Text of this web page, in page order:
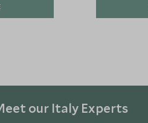
our Italy Experts